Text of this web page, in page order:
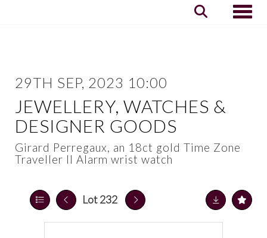
29TH SEP, 2023 10:00
JEWELLERY, WATCHES &
DESIGNER GOODS
Girard Perregaux, an 18ct gold Time Zone
Traveller II Alarm wrist watch
Lot 232